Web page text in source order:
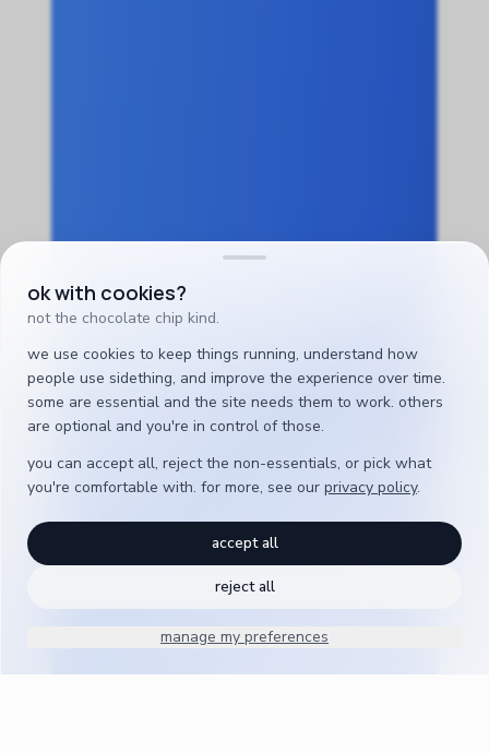
ok with cookies?
not the chocolate chip kind.
we use cookies to keep things running, understand how
people use sidething, and improve the experience over time.
some are essential and the site needs them to work. others
are optional and you're in control of those.
you can accept all, reject the non-essentials, or pick what
you're comfortable with. for more, see our privacy policy.
reject all
accept all
manage my preferences